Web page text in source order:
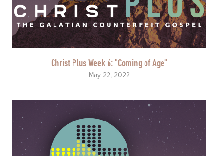
Christ Plus Week 6: "Coming of Age"
May 22, 2022